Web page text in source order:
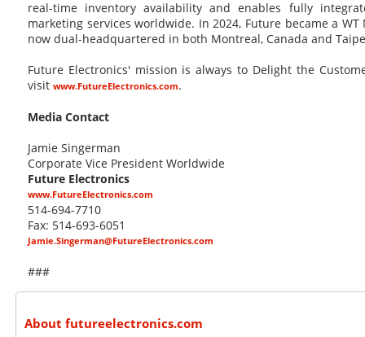
real-time inventory availability and enables fully
marketing services worldwide. In 2024, Future became a
now dual-headquartered in both Montreal, Canada and
Future Electronics' mission is always to Delight the
visit www.FutureElectronics.com.
Media Contact
Jamie Singerman
Corporate Vice President Worldwide
Future Electronics
www.FutureElectronics.com
514-694-7710
Fax: 514-693-6051
Jamie.Singerman@FutureElectronics.com
###
About futureelectronics.com